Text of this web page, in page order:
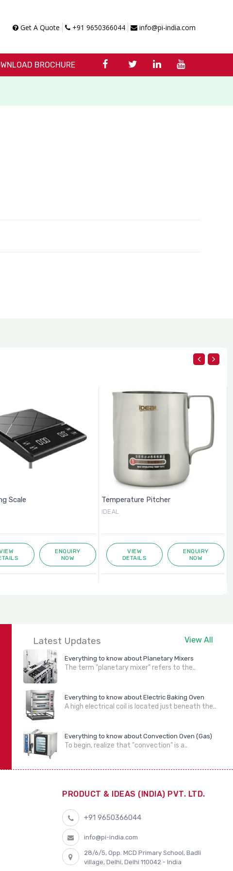
Get A Quote +91 9650366044 info@pi-india.com
BROCHURE
Scale
ENQUIRY
NOW
Temperature Pitcher
IDEAL
VIEW
DETAILS
ENQUIRY
NOW
Latest Updates View All
Everything to know about Planetary Mixers
The term "planetary mixer" refers to the..
Everything to know about Electric Baking Oven
A high electrical coil is located just beneath the..
Everything to know about Convection Oven (Gas)
To begin, realize that "convection" is a..
PRODUCT & IDEAS (INDIA) PVT. LTD.
+91 9650366044
info@pi-india.com
28/6/5, Opp. MCD Primary School, Badli
village, Delhi, Delhi 110042 - India